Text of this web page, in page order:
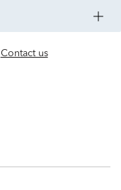
Contact us